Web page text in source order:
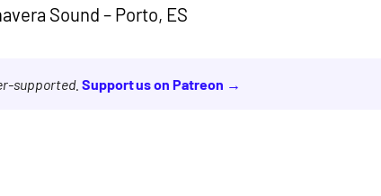
Sound – Porto, ES
supported. Support us on Patreon →